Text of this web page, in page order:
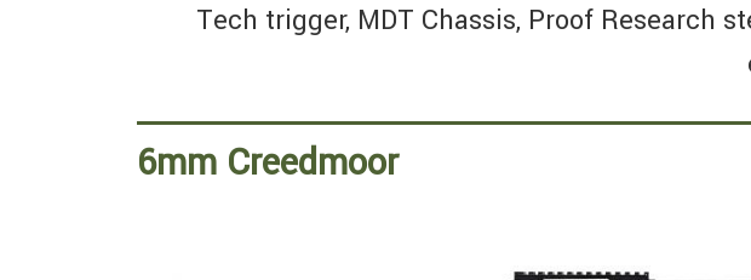
Tech trigger, MDT Chassis, Proof Research
6mm Creedmoor